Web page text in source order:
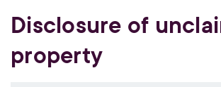
Disclosure of
property